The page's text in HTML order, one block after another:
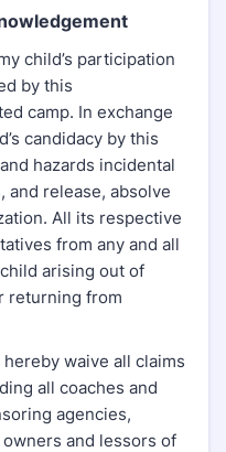
child’s participation
by this
camp. In exchange
candidacy by this
hazards incidental
and release, absolve
All its respective
from any and all
arising out of
returning from
waive all claims
all coaches and
agencies,
and lessors of